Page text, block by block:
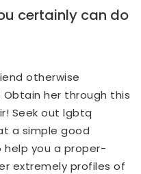
certainly can do
otherwise
her through this
Seek out lgbtq
a simple good
you a proper-
extremely profiles of